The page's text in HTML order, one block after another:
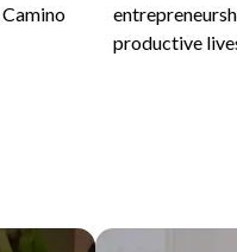
productive